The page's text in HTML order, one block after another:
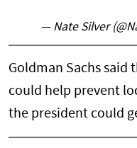
— Nate Silver
Goldman Sachs said
could help prevent
the president could